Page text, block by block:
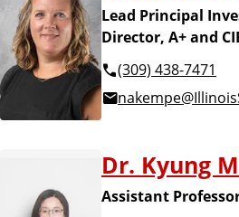
Lead Principal
Director, A+ and
(309) 438-7471
Dr. Kyung
Assistant